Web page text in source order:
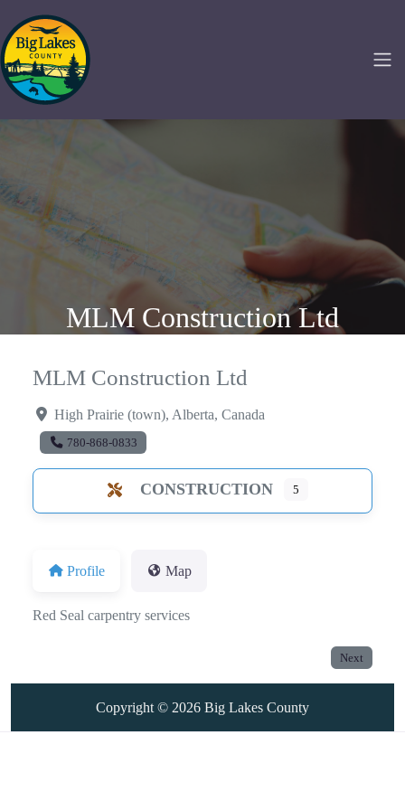
MLM Construction Ltd
MLM Construction Ltd
High Prairie (town), Alberta, Canada
780-868-0833
CONSTRUCTION 5
Profile Map
Red Seal carpentry services
Next
Copyright © 2026 Big Lakes County